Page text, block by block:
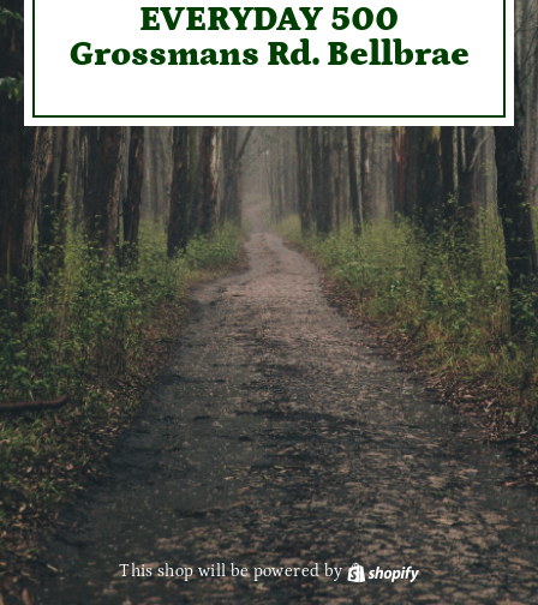
EVERYDAY 500
Grossmans Rd. Bellbrae
This shop will be powered by Shopify